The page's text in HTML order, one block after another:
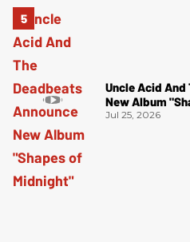
Uncle Acid And
New Album
Jul 25, 2026